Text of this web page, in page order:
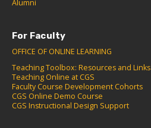
Alumni
For Faculty
OFFICE OF ONLINE LEARNING
Teaching Toolbox: Resources and Links
Teaching Online at CGS
Faculty Course Development Cohorts
CGS Online Demo Course
CGS Instructional Design Support